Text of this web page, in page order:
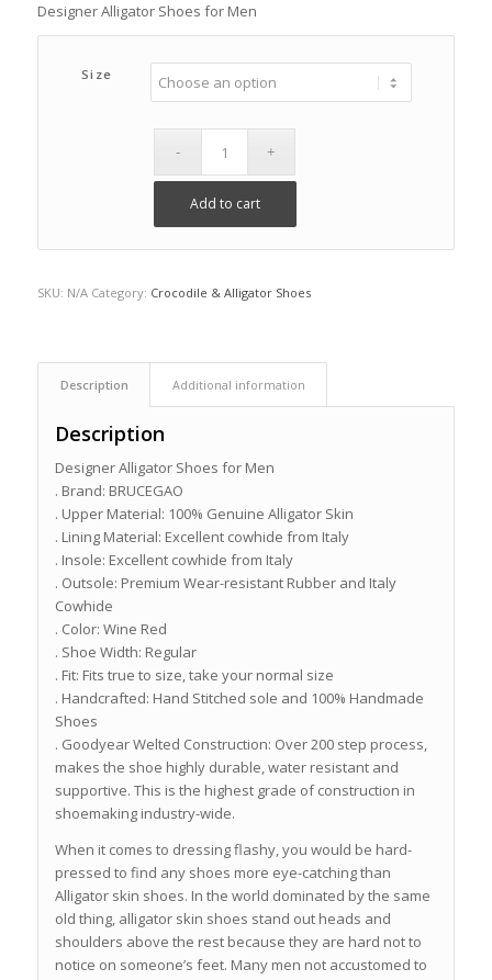
Designer Alligator Shoes for Men
Size
Add to cart
SKU: N/A Category: Crocodile & Alligator Shoes
Description Additional information
Description
Designer Alligator Shoes for Men
. Brand: BRUCEGAO
. Upper Material: 100% Genuine Alligator Skin
. Lining Material: Excellent cowhide from Italy
. Insole: Excellent cowhide from Italy
. Outsole: Premium Wear-resistant Rubber and Italy
Cowhide
. Color: Wine Red
. Shoe Width: Regular
. Fit: Fits true to size, take your normal size
. Handcrafted: Hand Stitched sole and 100% Handmade
Shoes
. Goodyear Welted Construction: Over 200 step process,
makes the shoe highly durable, water resistant and
supportive. This is the highest grade of construction in
shoemaking industry-wide.
When it comes to dressing flashy, you would be hard-
pressed to find any shoes more eye-catching than
Alligator skin shoes. In the world dominated by the same
old thing, alligator skin shoes stand out heads and
shoulders above the rest because they are hard not to
notice on someone’s feet. Many men not accustomed to